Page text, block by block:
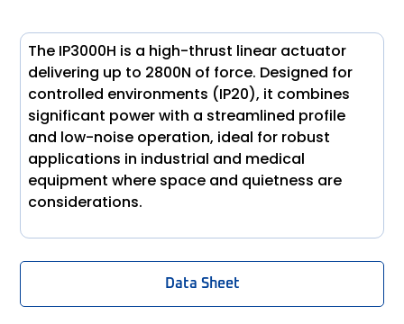
Data Sheet
The IP3000H is a high-thrust linear actuator
delivering up to 2800N of force. Designed for
controlled environments (IP20), it combines
significant power with a streamlined profile
and low-noise operation, ideal for robust
applications in industrial and medical
equipment where space and quietness are
considerations.